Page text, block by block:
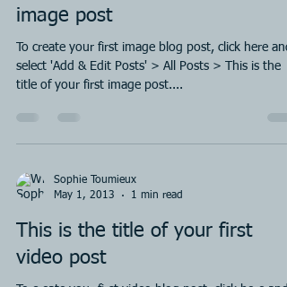
image post
To create your first image blog post, click here and
select 'Add & Edit Posts' > All Posts > This is the
title of your first image post....
Sophie Toumieux
May 1, 2013
1 min read
This is the title of your first
video post